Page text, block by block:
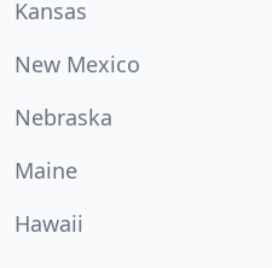
Kansas
New Mexico
Nebraska
Maine
Hawaii